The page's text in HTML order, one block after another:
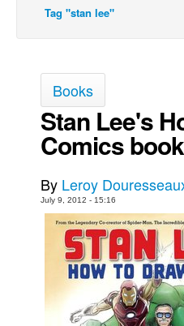
Le Spécimen
Movies
Books
Interviews
Podcasts
Newsletters and Surveys
Tag "stan lee"
Books
Stan Lee's
Comics
By Leroy
July 9, 2012 - 15:16